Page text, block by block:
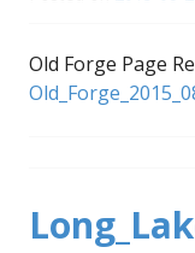
Old Forge Page